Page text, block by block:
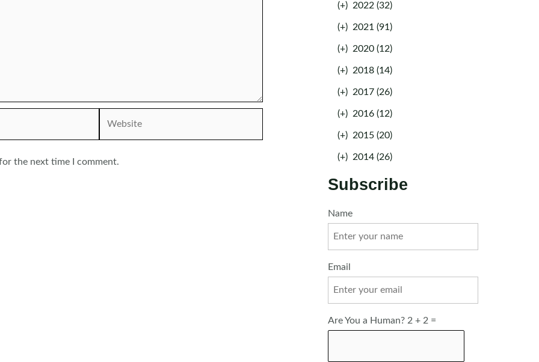
the next time I comment.
(+) 2022 (32)
(+) 2021 (91)
(+) 2020 (12)
(+) 2018 (14)
(+) 2017 (26)
(+) 2016 (12)
(+) 2015 (20)
(+) 2014 (26)
Subscribe
Name
Email
Are You a Human? 2 + 2 =